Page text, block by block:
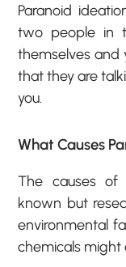
Paranoid
two people in
themselves and
that they are
you.
What Causes
The causes of
known but
environmental
chemicals might